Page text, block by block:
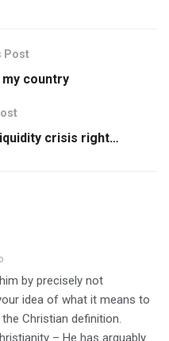
Post
country
crisis right…
by precisely not
idea of what it means to
Christian definition.
– He has arguably